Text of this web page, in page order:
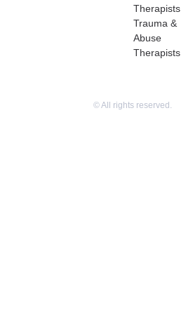
Therapists
Trauma &
Abuse
Therapists
© All rights reserved.